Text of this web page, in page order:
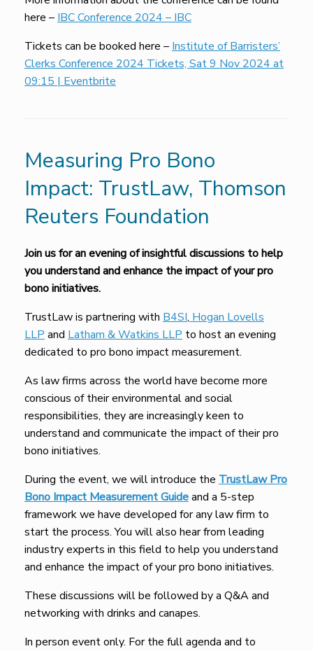
here – IBC Conference 2024 – IBC
Tickets can be booked here – Institute of Barristers’
Clerks Conference 2024 Tickets, Sat 9 Nov 2024 at
09:15 | Eventbrite
Measuring Pro Bono
Impact: TrustLaw, Thomson
Reuters Foundation
Join us foran evening of insightfuldiscussions to help
you understand and enhance the impact of your pro
bono initiatives.
TrustLaw is partnering with B4SI, Hogan Lovells
LLP and Latham & Watkins LLP to host an evening
dedicated to pro bono impact measurement.
As law firms across the world have become more
conscious of their environmental and social
responsibilities, they are increasingly keen to
understand and communicate the impact of their pro
bono initiatives.
During the event, we will introduce the TrustLaw Pro
Bono Impact Measurement Guideand a 5-step
framework we have developed for any law firm to
start the process. You will also hear from leading
industry experts in this field to help you understand
and enhance the impact of your pro bono initiatives.
These discussions will be followed by a Q&A and
networking with drinks and canapes.
In person event only. For the full agenda and to